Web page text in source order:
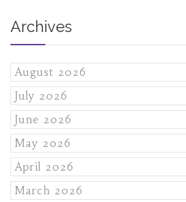
Archives
August 2026
July 2026
June 2026
May 2026
April 2026
March 2026